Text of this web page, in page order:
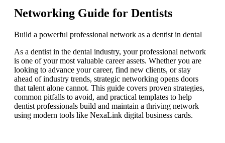
Networking Guide for Dentists
Build a powerful professional network as a dentist in dental
As a dentist in the dental industry, your professional network
is one of your most valuable career assets. Whether you are
looking to advance your career, find new clients, or stay
ahead of industry trends, strategic networking opens doors
that talent alone cannot. This guide covers proven strategies,
common pitfalls to avoid, and practical templates to help
dentist professionals build and maintain a thriving network
using modern tools like NexaLink digital business cards.